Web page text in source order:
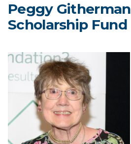
Peggy Githerman
Scholarship Fund